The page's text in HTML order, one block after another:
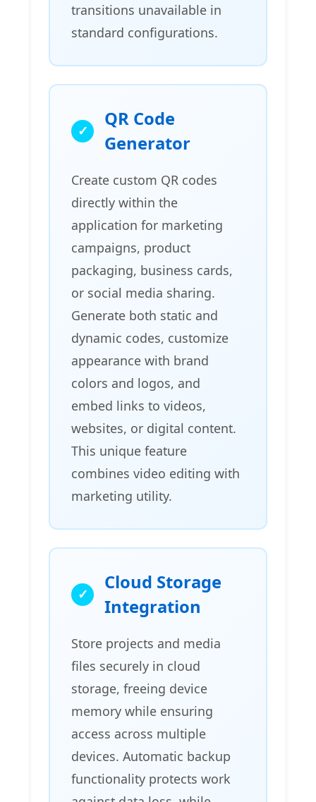
transitions unavailable in
standard configurations.
QR Code
Generator
Create custom QR codes
directly within the
application for marketing
campaigns, product
packaging, business cards,
or social media sharing.
Generate both static and
dynamic codes, customize
appearance with brand
colors and logos, and
embed links to videos,
websites, or digital content.
This unique feature
combines video editing with
marketing utility.
Cloud Storage
Integration
Store projects and media
files securely in cloud
storage, freeing device
memory while ensuring
access across multiple
devices. Automatic backup
functionality protects work